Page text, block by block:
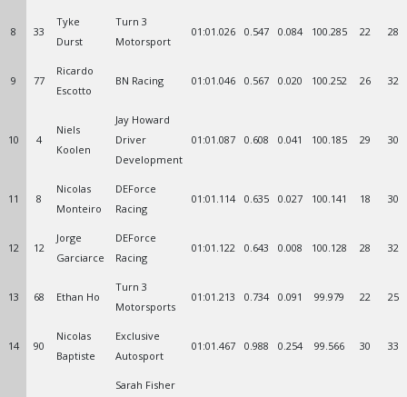
8 33
Tyke
Durst
Turn 3
Motorsport
01:01.026 0.547 0.084 100.285 22 28
9 77
Ricardo
Escotto
BN Racing 01:01.046 0.567 0.020 100.252 26 32
10 4
Niels
Koolen
Jay Howard
Driver
Development
01:01.087 0.608 0.041 100.185 29 30
11 8
Nicolas
Monteiro
DEForce
Racing
01:01.114 0.635 0.027 100.141 18 30
12 12
Jorge
Garciarce
DEForce
Racing
01:01.122 0.643 0.008 100.128 28 32
13 68 Ethan Ho
Turn 3
Motorsports
01:01.213 0.734 0.091 99.979 22 25
14 90
Nicolas
Baptiste
Exclusive
Autosport
01:01.467 0.988 0.254 99.566 30 33
Sarah Fisher